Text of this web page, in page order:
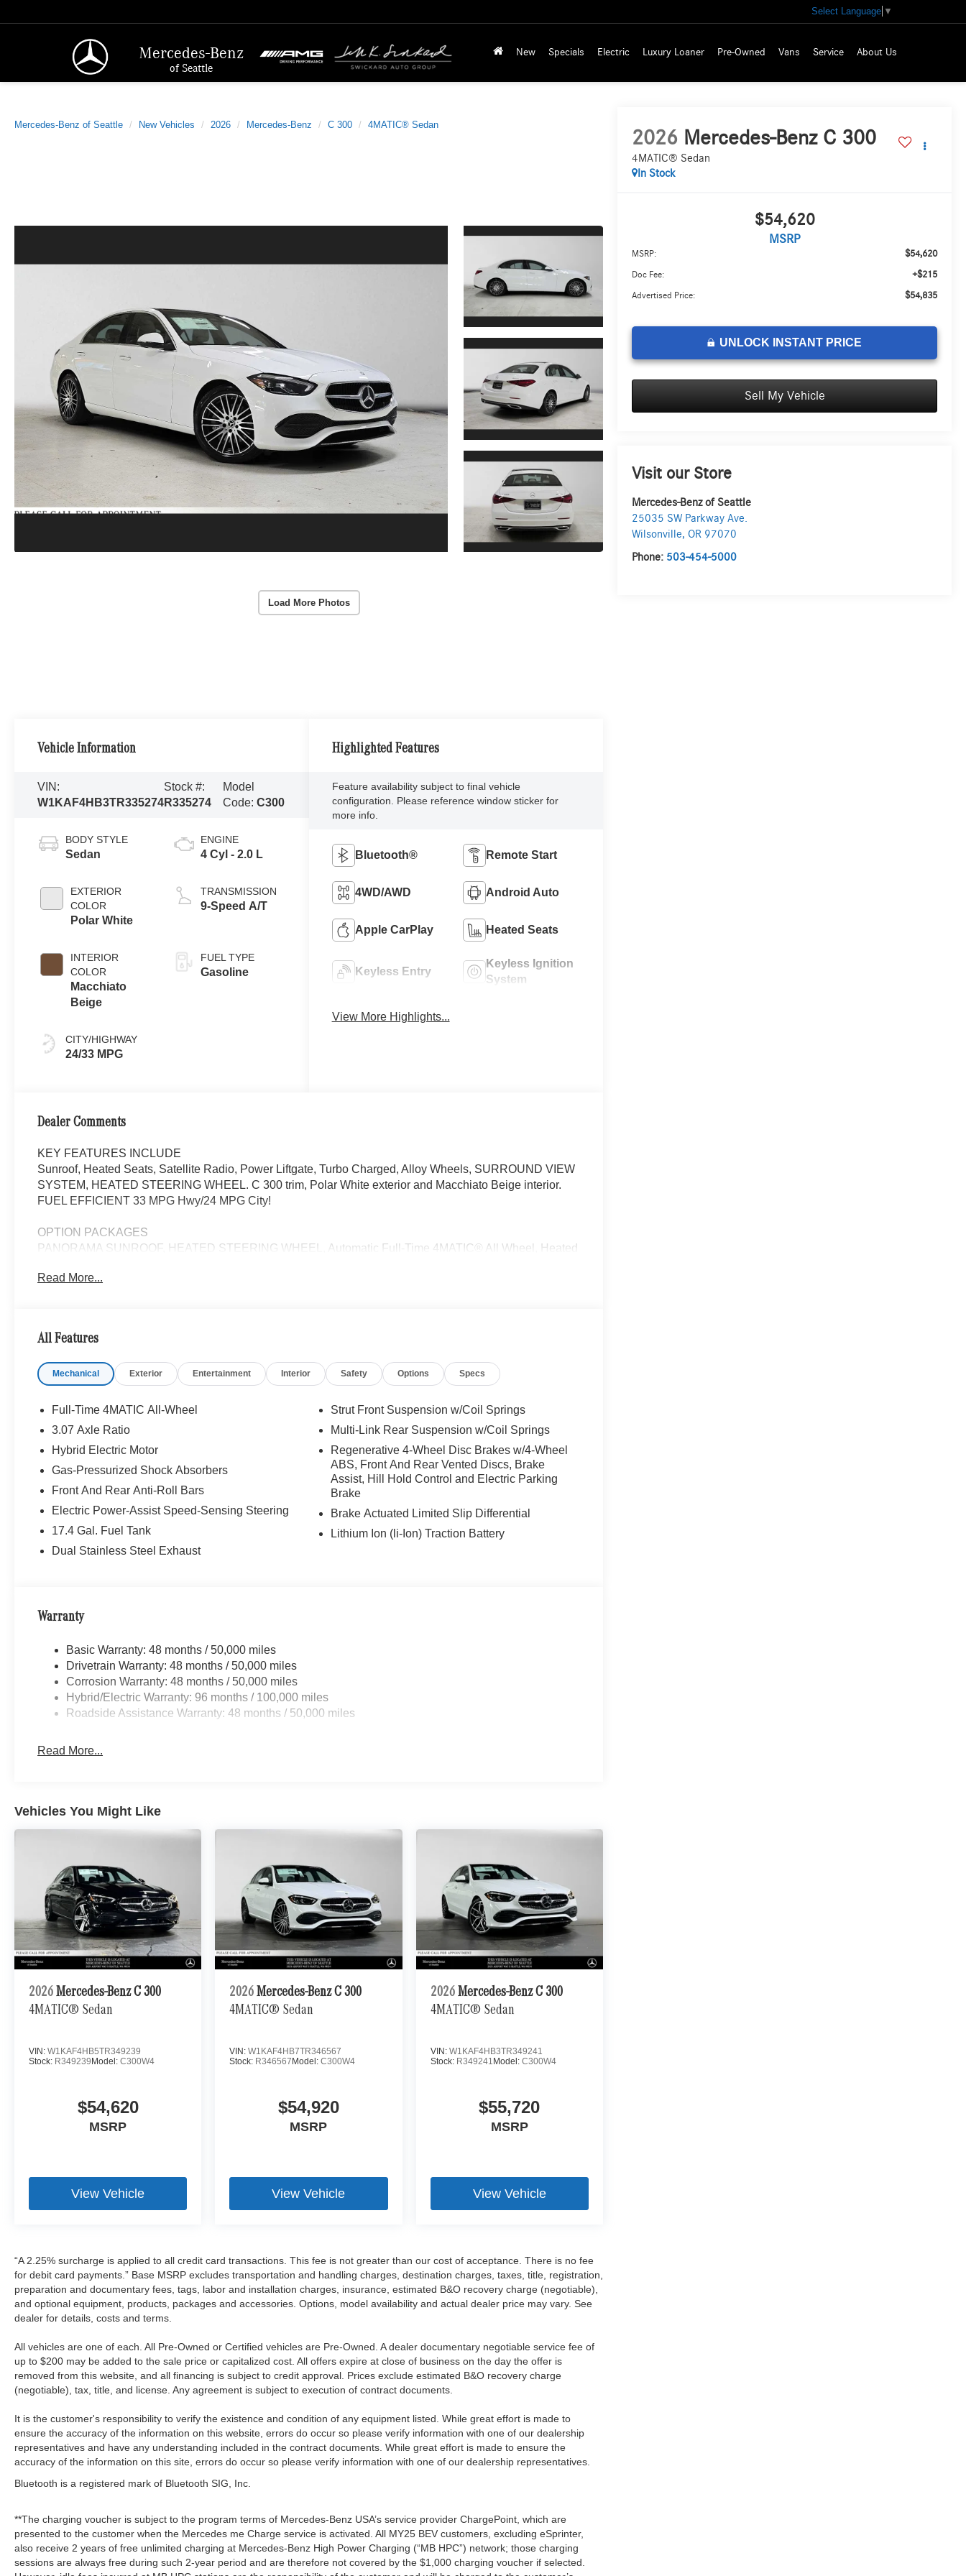
Mercedes-Benz
of Seattle
Select Language ▼
New Specials Electric Luxury Loaner Pre-Owned Vans Service About Us
Mercedes-Benz of Seattle New Vehicles 2026 Mercedes-Benz C 300 4MATIC® Sedan
Load More Photos
2026 Mercedes-Benz C 300
4MATIC® Sedan
In Stock
$54,620
MSRP
MSRP: $54,620
Doc Fee: +$215
Advertised Price: $54,835
UNLOCK INSTANT PRICE
Sell My Vehicle
Visit our Store
Mercedes-Benz of Seattle
25035 SW Parkway Ave.
Wilsonville,OR 97070
Phone: 503-454-5000
Vehicle Information
VIN:
W1KAF4HB3TR335274
Stock #:
R335274
Model
Code:C300
BODY STYLE
Sedan
EXTERIOR
COLOR
Polar White
INTERIOR
COLOR
Macchiato
Beige
CITY/HIGHWAY
24/33 MPG
ENGINE
4 Cyl - 2.0 L
TRANSMISSION
9-Speed A/T
FUEL TYPE
Gasoline
Highlighted Features
Feature availability subject to final vehicle
configuration. Please reference window sticker for
more info.
Bluetooth® Remote Start
4WD/AWD Android Auto
Apple CarPlay Heated Seats
Keyless Entry
Keyless Ignition
System
View More Highlights...
Dealer Comments
KEY FEATURES INCLUDE
Sunroof, Heated Seats, Satellite Radio, Power Liftgate, Turbo Charged, Alloy Wheels, SURROUND VIEW
SYSTEM, HEATED STEERING WHEEL. C 300 trim, Polar White exterior and Macchiato Beige interior.
FUEL EFFICIENT 33 MPG Hwy/24 MPG City!
OPTION PACKAGES
PANORAMA SUNROOF, HEATED STEERING WHEEL, Automatic Full-Time 4MATIC® All Wheel, Heated
Sit back in our customer lounge and enjoy an array of amenities. The Mercedes-Benz name attracts a
you why that perfect car is Mercedes-Benz.
Bluetooth® is a registered mark of Bluetooth® SIG, Inc. Burmester® is a registered trademark of
engine configuration. Please confirm the accuracy of the included equipment by calling us prior to
purchase.
Read More...
All Features
Mechanical Exterior Entertainment Interior Safety Options Specs
Full-Time 4MATIC All-Wheel
3.07 Axle Ratio
Hybrid Electric Motor
Gas-Pressurized Shock Absorbers
Front And Rear Anti-Roll Bars
Electric Power-Assist Speed-Sensing Steering
17.4 Gal. Fuel Tank
Dual Stainless Steel Exhaust
Strut Front Suspension w/Coil Springs
Multi-Link Rear Suspension w/Coil Springs
Regenerative 4-Wheel Disc Brakes w/4-Wheel
ABS, Front And Rear Vented Discs, Brake
Assist, Hill Hold Control and Electric Parking
Brake
Brake Actuated Limited Slip Differential
Lithium Ion (li-Ion) Traction Battery
Warranty
Basic Warranty: 48 months / 50,000 miles
Drivetrain Warranty: 48 months / 50,000 miles
Corrosion Warranty: 48 months / 50,000 miles
Hybrid/Electric Warranty: 96 months / 100,000 miles
Roadside Assistance Warranty: 48 months / 50,000 miles
Read More...
Vehicles You Might Like
2026 Mercedes-Benz C 300
4MATIC® Sedan
VIN: W1KAF4HB5TR349239
Stock: R349239 Model: C300W4
$54,620
MSRP
View Vehicle
2026 Mercedes-Benz C 300
4MATIC® Sedan
VIN:W1KAF4HB7TR346567
Stock: R346567 Model:C300W4
$54,920
MSRP
View Vehicle
2026 Mercedes-Benz C 300
4MATIC® Sedan
VIN: W1KAF4HB3TR349241
Stock: R349241 Model: C300W4
$55,720
MSRP
View Vehicle
“A 2.25% surcharge is applied to all credit card transactions. This fee is not greater than our cost of acceptance. There is no fee
for debit card payments.” Base MSRP excludes transportation and handling charges, destination charges, taxes, title, registration,
preparation and documentary fees, tags, labor and installation charges, insurance, estimated B&O recovery charge (negotiable),
and optional equipment, products, packages and accessories. Options, model availability and actual dealer price may vary. See
dealer for details, costs and terms.
All vehicles are one of each. All Pre-Owned or Certified vehicles are Pre-Owned. A dealer documentary negotiable service fee of
up to $200 may be added to the sale price or capitalized cost. All offers expire at close of business on the day the offer is
removed from this website, and all financing is subject to credit approval. Prices exclude estimated B&O recovery charge
(negotiable), tax, title, and license. Any agreement is subject to execution of contract documents.
It is the customer's responsibility to verify the existence and condition of any equipment listed. While great effort is made to
ensure the accuracy of the information on this website, errors do occur so please verify information with one of our dealership
representatives and have any understanding included in the contract documents. While great effort is made to ensure the
accuracy of the information on this site, errors do occur so please verify information with one of our dealership representatives.
Bluetooth is a registered mark of Bluetooth SIG, Inc.
**The charging voucher is subject to the program terms of Mercedes-Benz USA’s service provider ChargePoint, which are
presented to the customer when the Mercedes me Charge service is activated. All MY25 BEV customers, excluding eSprinter,
also receive 2 years of free unlimited charging at Mercedes-Benz High Power Charging (“MB HPC”) network; those charging
sessions are always free during such 2-year period and are therefore not covered by the $1,000 charging voucher if selected.